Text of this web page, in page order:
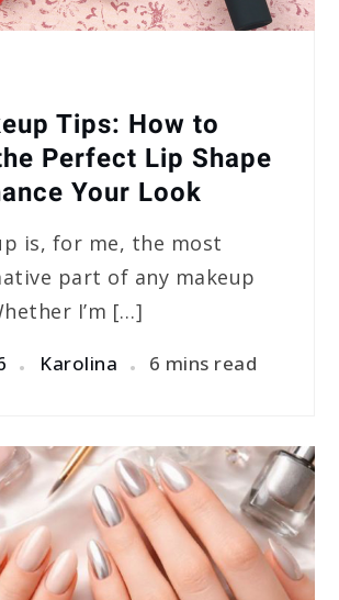
Tips: How to
Perfect Lip Shape
Your Look
is, for me, the most
part of any makeup
I’m […]
Karolina 6 mins read